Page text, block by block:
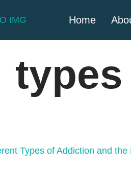
Home
Types of Addiction and